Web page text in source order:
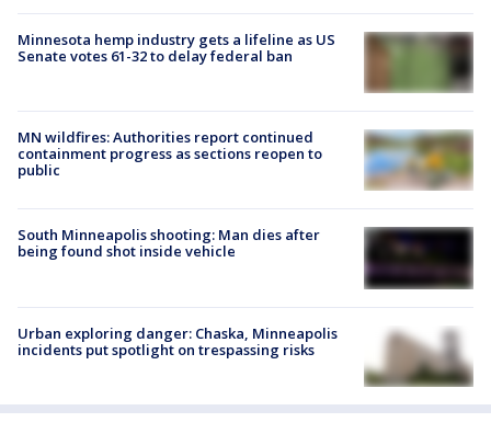
Minnesota hemp industry gets a lifeline as US
Senate votes 61-32 to delay federal ban
MN wildfires: Authorities report continued
containment progress as sections reopen to
public
South Minneapolis shooting: Man dies after
being found shot inside vehicle
Urban exploring danger: Chaska, Minneapolis
incidents put spotlight on trespassing risks